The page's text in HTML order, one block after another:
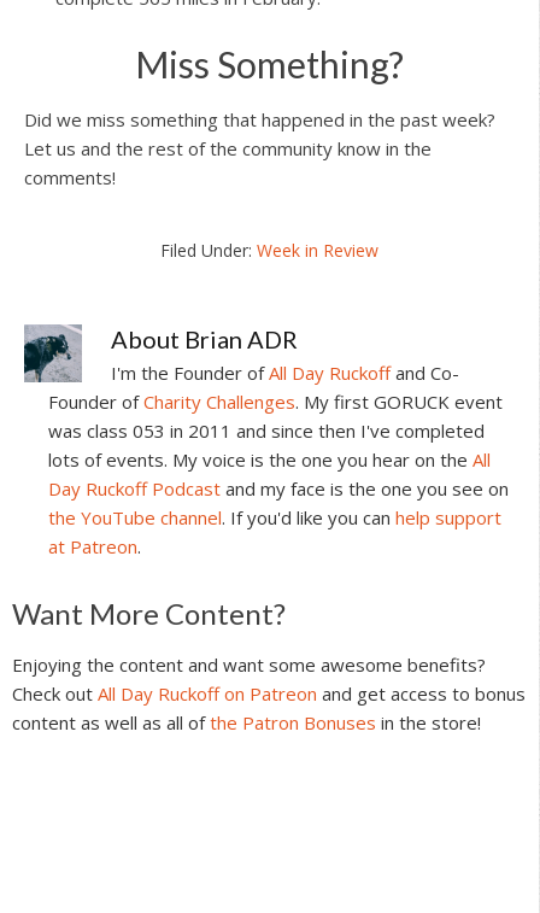
Miss Something?
Did we miss something that happened in the past week?
Let us and the rest of the community know in the
comments!
Filed Under:Week in Review
About Brian ADR
I'm the Founder ofAll Day Ruckoffand Co-
Founder ofCharity Challenges. My first GORUCK event
was class 053 in 2011 and since then I've completed
lots of events. My voice is the one you hear on the All
Day Ruckoff Podcast and my face is the one you see on
the YouTube channel. If you'd like you can help support
at Patreon.
Reader
Interactions
Want More Content?
Enjoying the content and want some awesome benefits?
Check out All Day Ruckoff on Patreon and get access to bonus
content as well as all ofthe Patron Bonuses in the store!